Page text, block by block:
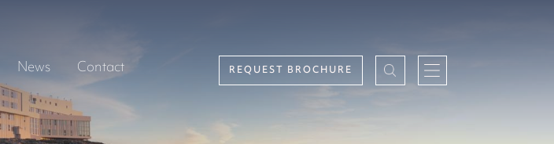
News Contact REQUEST BROCHURE